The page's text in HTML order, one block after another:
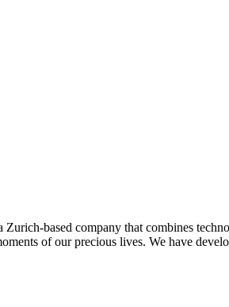
based company that combines
of our precious lives. We have